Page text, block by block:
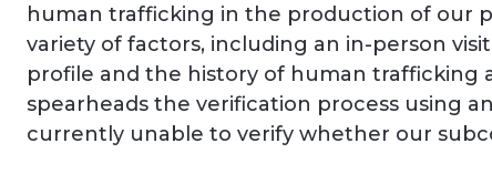
human trafficking in the production of our
variety of factors, including an in-person
profile and the history of human trafficking
spearheads the verification process using
currently unable to verify whether our